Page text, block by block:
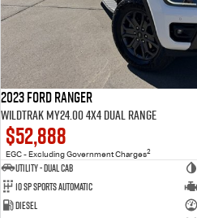
2023 Ford Ranger
Wildtrak MY24.00 4X4 Dual Range
$52,888
EGC - Excluding Government Charges2
Utility - Dual Cab
10 Sp Sports Automatic
Diesel